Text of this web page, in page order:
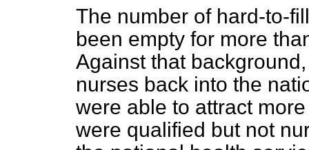
The number of hard-to-
been empty for more
Against that
nurses back into the
were able to attract
were qualified but not